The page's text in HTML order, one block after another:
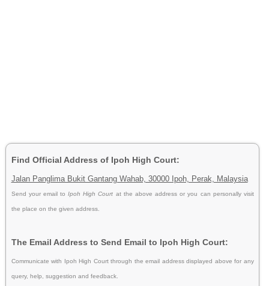
Find Official Address of Ipoh High Court:
Jalan Panglima Bukit Gantang Wahab, 30000 Ipoh, Perak, Malaysia
Send your email toIpoh High Court at the above address or you can personally visit
the place on the given address.
The Email Address to Send Email to Ipoh High Court:
Communicate with Ipoh High Court through the email address displayed above for any
query, help, suggestion and feedback.